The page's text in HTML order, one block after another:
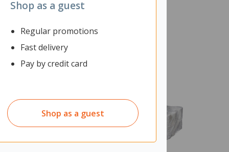
Shop as a guest
Regular promotions
Fast delivery
Pay by credit card
Shop as a guest